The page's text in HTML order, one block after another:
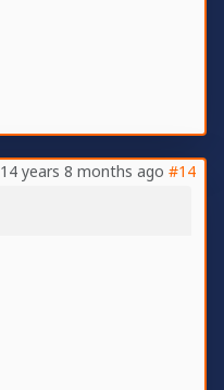
14 years 8 months ago #14